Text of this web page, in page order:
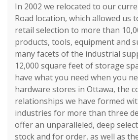
In 2002 we relocated to our
Road location, which allowed us
retail selection to more than
products, tools, equipment and
many facets of the industrial
12,000 square feet of storage
have what you need when you
hardware stores in Ottawa, the
relationships we have formed
industries for more than three
offer an unparalleled, deep
stock and for order, as well as